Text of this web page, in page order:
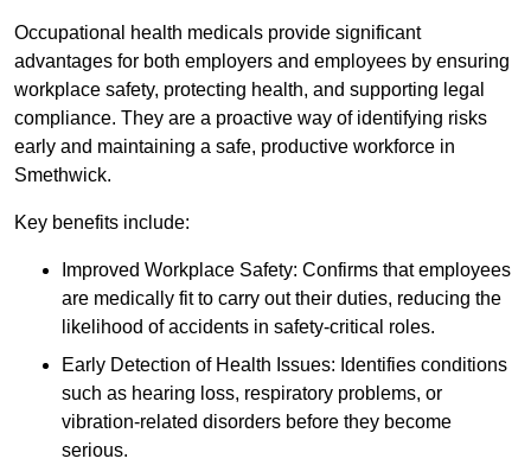
Occupational health medicals provide significant
advantages for both employers and employees by ensuring
workplace safety, protecting health, and supporting legal
compliance. They are a proactive way of identifying risks
early and maintaining a safe, productive workforce in
Smethwick.
Key benefits include:
Improved Workplace Safety: Confirms that employees
are medically fit to carry out their duties, reducing the
likelihood of accidents in safety-critical roles.
Early Detection of Health Issues: Identifies conditions
such as hearing loss, respiratory problems, or
vibration-related disorders before they become
serious.